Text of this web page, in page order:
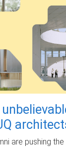
are pushing the